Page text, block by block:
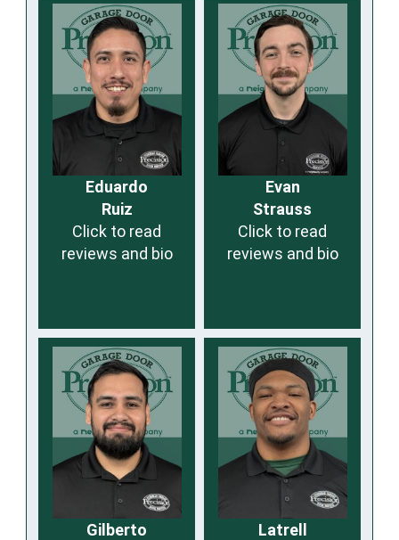
Eduardo
Ruiz
Click to read
reviews and bio
Evan
Strauss
Click to read
reviews and bio
Gilberto
Latrell